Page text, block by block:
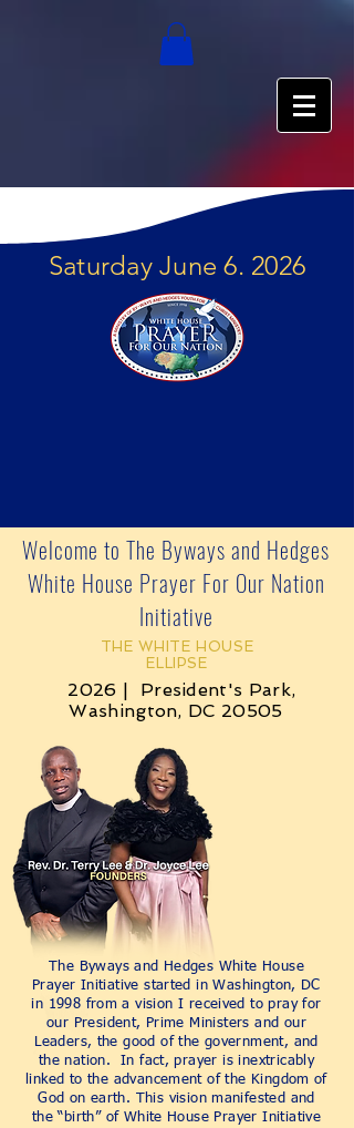
Saturday June 6. 2026
Welcome to The Byways and Hedges
White House Prayer For Our Nation
Initiative
THE WHITE HOUSE
ELLIPSE
2026 | President's Park,
Washington, DC 20505
The Byways and Hedges White House
Prayer Initiative started in Washington, DC
in 1998 from a vision I received to pray for
our President, Prime Ministers and our
Leaders, the good of the government, and
the nation. In fact, prayer is inextricably
linked to the advancement of the Kingdom of
God on earth. This vision manifested and
the “birth” of White House Prayer Initiative